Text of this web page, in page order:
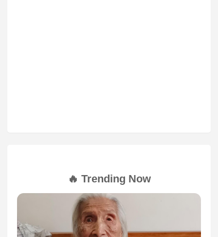
🔥 Trending Now